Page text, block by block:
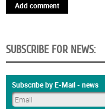
Add comment
SUBSCRIBE FOR NEWS:
Subscribe by E-Mail - news